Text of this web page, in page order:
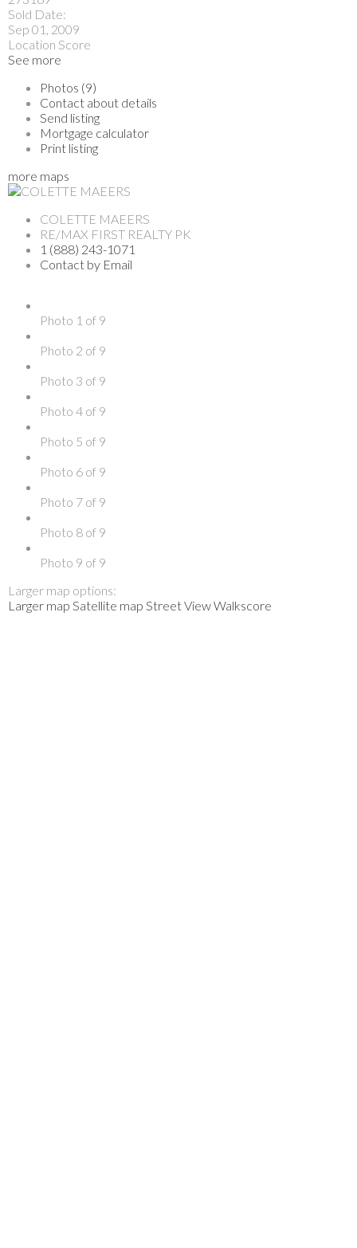
Sold Date:
Sep 01, 2009
Location Score
See more
Photos (9)
Contact about details
Send listing
Mortgage calculator
Print listing
more maps
COLETTE MAEERS
RE/MAX FIRST REALTY PK
1 (888) 243-1071
Contact by Email
Photo 1 of 9
Photo 2 of 9
Photo 3 of 9
Photo 4 of 9
Photo 5 of 9
Photo 6 of 9
Photo 7 of 9
Photo 8 of 9
Photo 9 of 9
Larger map options:
Larger map Satellite map Street ViewWalkscore